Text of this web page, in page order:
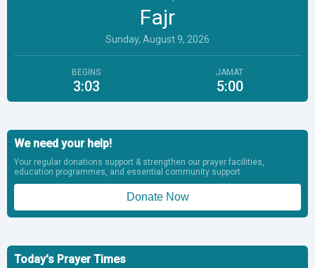
Fajr
Sunday, August 9, 2026
BEGINS
3:03
JAMAT
5:00
We need your help!
Your regular donations support & strengthen our prayer facilities,
education programmes, and essential community support
Donate Now
Today's Prayer Times